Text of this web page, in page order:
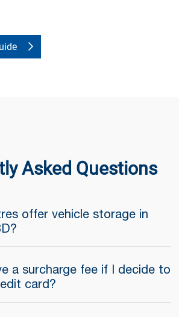
Asked Questions
offer vehicle storage in
a surcharge fee if I decide to
card?